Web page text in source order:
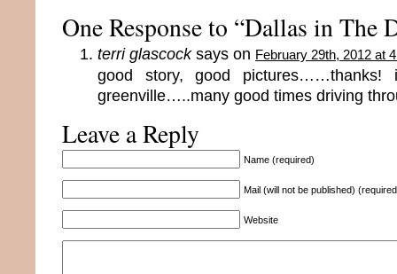
One Response to “Dallas in The
terri glascocksays on February 29th, 2012 at
good story, good pictures……thanks!
greenville…..many good times driving
Leave a Reply
Name (required)
Mail (will not be published)
Website